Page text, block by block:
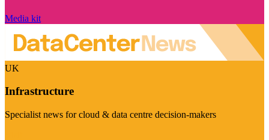
Media kit
UK
Infrastructure
Specialist news for cloud & data centre decision-makers